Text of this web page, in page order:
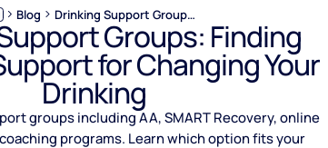
Blog Drinking Support Groups: Finding the Right Support for Changing Your Drinking
Groups: Finding
for Changing Your
Drinking
groups including AA, SMART Recovery, online
programs. Learn which option fits your